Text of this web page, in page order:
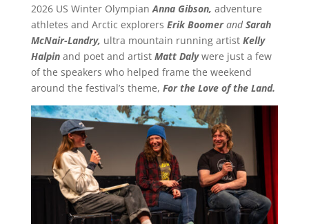
2026 US Winter OlympianAnna Gibson, adventure
athletes and Arctic explorers Erik BoomerandSarah
McNair-Landry, ultra mountain running artist Kelly
Halpin and poet and artist Matt Dalywere just a few
of the speakers who helped frame the weekend
around the festival’s theme, For the Love of the Land.